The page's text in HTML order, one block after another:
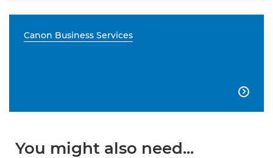
Canon Business Services

You might also need...